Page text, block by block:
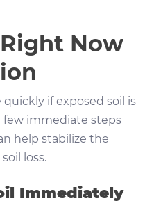
Now
if exposed soil is
few immediate steps
help stabilize the
loss.
Immediately